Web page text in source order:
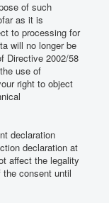
of such
as it is
to processing for
will no longer be
Directive 2002/58
use of
right to object
declaration
declaration at
affect the legality
consent until